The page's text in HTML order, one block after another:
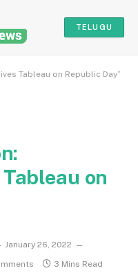
TELUGU
Tableau on Republic Day”
on
January 26, 2022
3 Mins Read